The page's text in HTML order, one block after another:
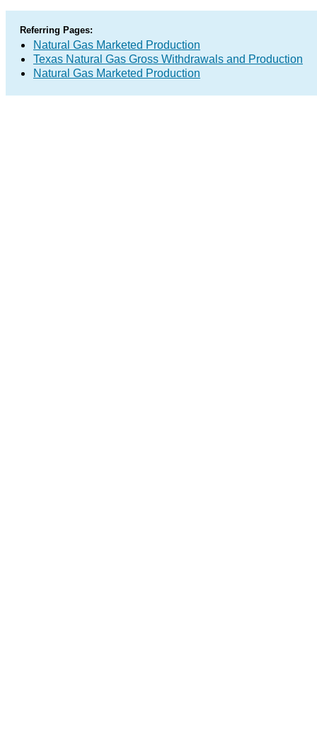
Referring Pages:
Natural Gas Marketed Production
Texas Natural Gas Gross Withdrawals and Production
Natural Gas Marketed Production